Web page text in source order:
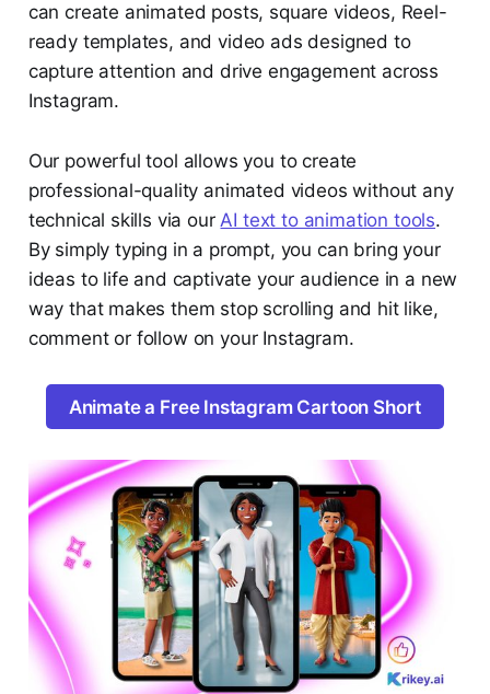
can create animated posts, square videos, Reel-
ready templates, and video ads designed to
capture attention and drive engagement across
Instagram.
Our powerful tool allows you to create
professional-quality animated videos without any
technical skills via ourAI text to animation tools.
By simply typing in a prompt, you can bring your
ideas to life and captivate your audience in a new
way that makes them stop scrolling and hit like,
comment or follow on your Instagram.
Animate a Free Instagram Cartoon Short